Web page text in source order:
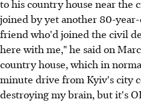
to his country house near the
joined by yet another 80-
friend who'd joined the civil
here with me," he said on
country house, which in
minute drive from Kyiv's city
destroying my brain, but it's